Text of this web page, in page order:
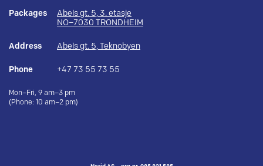
Packages
Abels gt. 5, 3. etasje
NO–7030 TRONDHEIM
Address Abels gt. 5, Teknobyen
Phone +47 73 55 73 55
Mon–Fri, 9 am–3 pm
(Phone: 10 am–2 pm)